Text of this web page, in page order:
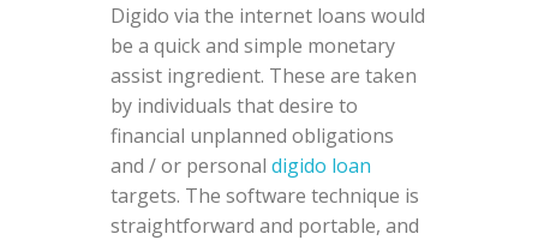
Digido via the internet loans would
be a quick and simple monetary
assist ingredient. These are taken
by individuals that desire to
financial unplanned obligations
and / or personal digido loan
targets. The software technique is
straightforward and portable, and